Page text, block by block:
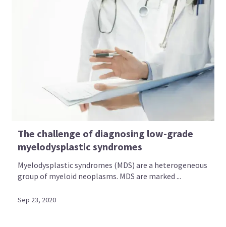
The challenge of diagnosing low-grade
myelodysplastic syndromes
Myelodysplastic syndromes (MDS) are a heterogeneous
group of myeloid neoplasms. MDS are marked ...
Sep 23, 2020